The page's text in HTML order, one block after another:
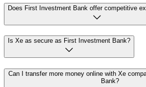
Does First Investment Bank offer competitive
Is Xe as secure as First Investment Bank?
Can I transfer more money online with Xe
Bank?